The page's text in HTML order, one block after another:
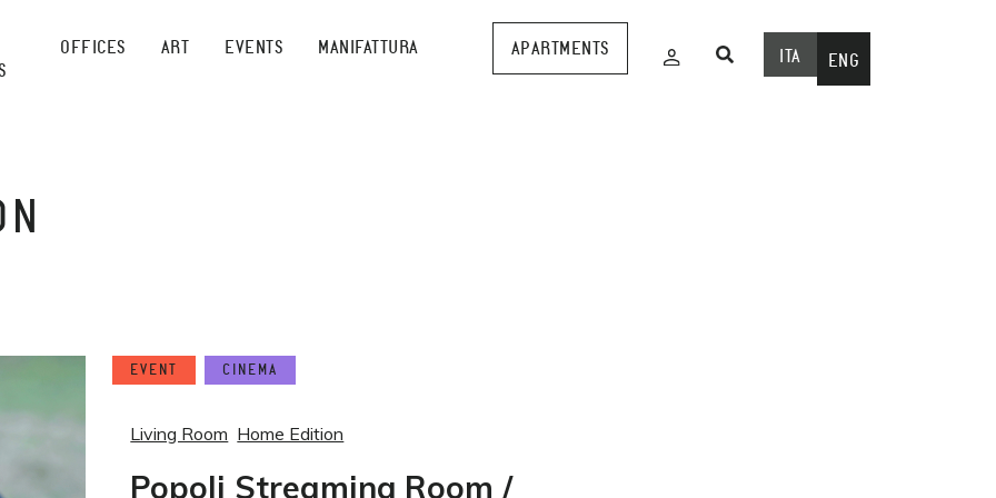
OFFICES ART EVENTS MANIFATTURA APARTMENTS ITA ENG
EVENT CINEMA
Living Room Home Edition
Popoli Streaming Room /